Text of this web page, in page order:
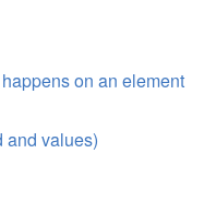
on an element
and values)